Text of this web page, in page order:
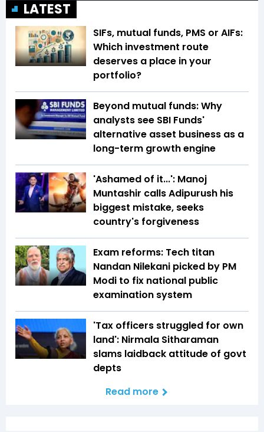
LATEST
SIFs, mutual funds, PMS or AIFs:
Which investment route
deserves a place in your
portfolio?
Beyond mutual funds: Why
analysts see SBI Funds'
alternative asset business as a
long-term growth engine
'Ashamed of it...': Manoj
Muntashir calls Adipurush his
biggest mistake, seeks
country's forgiveness
Exam reforms: Tech titan
Nandan Nilekani picked by PM
Modi to fix national public
examination system
'Tax officers struggled for own
land': Nirmala Sitharaman
slams laidback attitude of govt
depts
Read more